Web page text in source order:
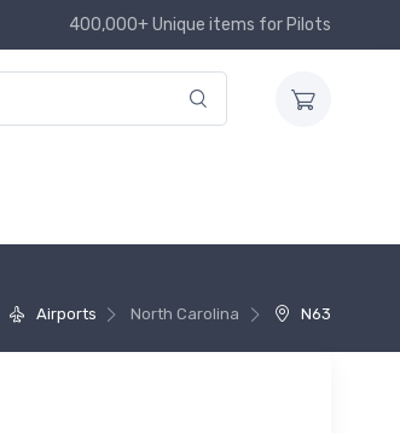
400,000+ Unique items for Pilots
Airports North Carolina N63